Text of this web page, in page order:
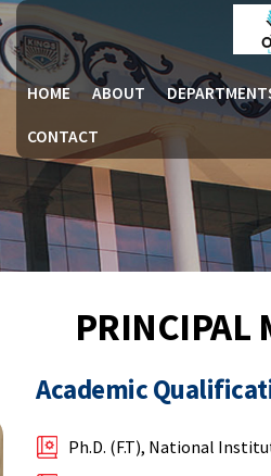
HOME ABOUT
CONTACT
PRINCIPAL
Academic
Ph.D. (F.T), National